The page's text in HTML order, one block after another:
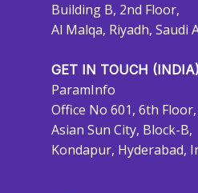
Building B, 2nd Floor,
Al Malqa, Riyadh, Saudi
GET IN TOUCH (INDIA)
ParamInfo
Office No 601, 6th Floor,
Asian Sun City, Block-B,
Kondapur, Hyderabad,